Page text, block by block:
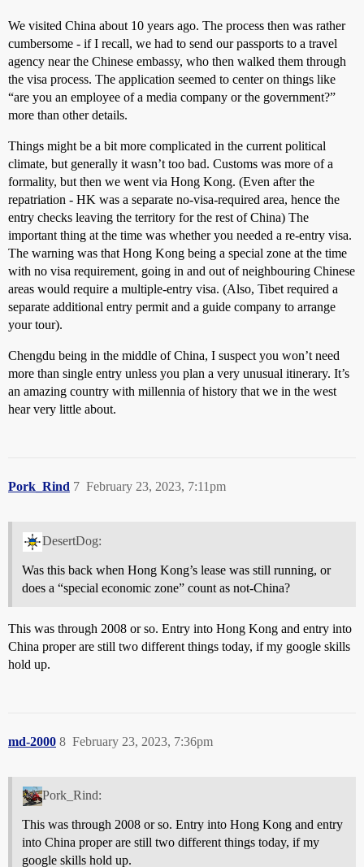
We visited China about 10 years ago. The process then was rather
cumbersome - if I recall, we had to send our passports to a travel
agency near the Chinese embassy, who then walked them through
the visa process. The application seemed to center on things like
“are you an employee of a media company or the government?”
more than other details.
Things might be a bit more complicated in the current political
climate, but generally it wasn’t too bad. Customs was more of a
formality, but then we went via Hong Kong. (Even after the
repatriation - HK was a separate no-visa-required area, hence the
entry checks leaving the territory for the rest of China) The
important thing at the time was whether you needed a re-entry visa.
The warning was that Hong Kong being a special zone at the time
with no visa requirement, going in and out of neighbouring Chinese
areas would require a multiple-entry visa. (Also, Tibet required a
separate additional entry permit and a guide company to arrange
your tour).
Chengdu being in the middle of China, I suspect you won’t need
more than single entry unless you plan a very unusual itinerary. It’s
an amazing country with millennia of history that we in the west
hear very little about.
Pork_Rind February 23, 2023, 7:11pm
7
DesertDog:
Was this back when Hong Kong’s lease was still running, or
does a “special economic zone” count as not-China?
This was through 2008 or so. Entry into Hong Kong and entry into
China proper are still two different things today, if my google skills
hold up.
md-2000 February 23, 2023, 7:36pm
8
Pork_Rind:
This was through 2008 or so. Entry into Hong Kong and entry
into China proper are still two different things today, if my
google skills hold up.